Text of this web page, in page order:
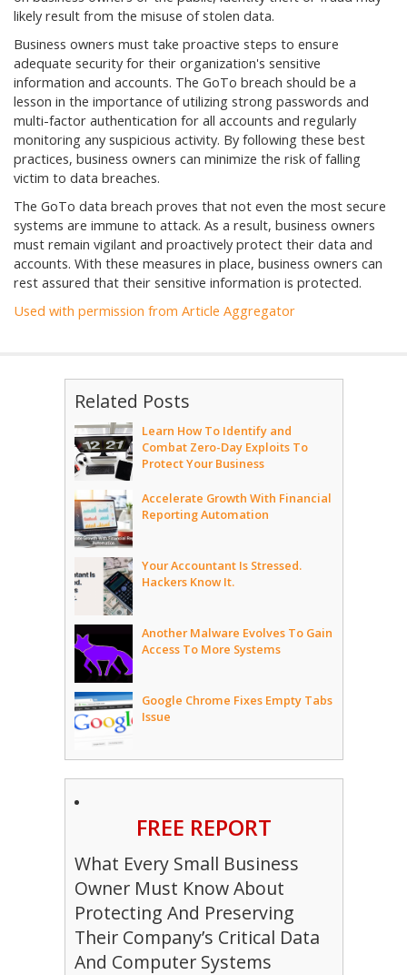
likely result from the misuse of stolen data.
Business owners must take proactive steps to ensure
adequate security for their organization's sensitive
information and accounts. The GoTo breach should be a
lesson in the importance of utilizing strong passwords and
multi-factor authentication for all accounts and regularly
monitoring any suspicious activity. By following these best
practices, business owners can minimize the risk of falling
victim to data breaches.
The GoTo data breach proves that not even the most secure
systems are immune to attack. As a result, business owners
must remain vigilant and proactively protect their data and
accounts. With these measures in place, business owners can
rest assured that their sensitive information is protected.
Used with permission from Article Aggregator
Related Posts
Learn How To Identify and
Combat Zero-Day Exploits To
Protect Your Business
Accelerate Growth With Financial
Reporting Automation
Your Accountant Is Stressed.
Hackers Know It.
Another Malware Evolves To Gain
Access To More Systems
Google Chrome Fixes Empty Tabs
Issue
FREE REPORT
What Every Small Business
Owner Must Know About
Protecting And Preserving
Their Company’s Critical Data
And Computer Systems